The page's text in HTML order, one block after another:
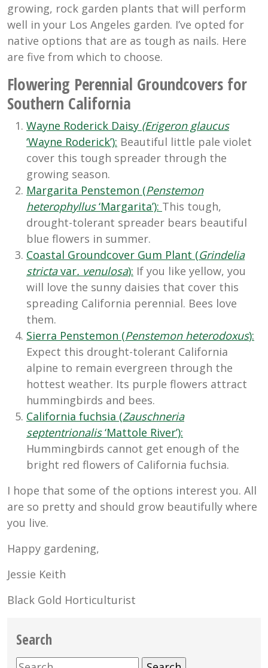
growing, rock garden plants that will perform
well in your Los Angeles garden. I’ve opted for
native options that are as tough as nails. Here
are five from which to choose.
Flowering Perennial Groundcovers for
Southern California
Wayne Roderick Daisy (Erigeron glaucus
‘Wayne Roderick’): Beautiful little pale violet
cover this tough spreader through the
growing season.
Margarita Penstemon (Penstemon
heterophyllus‘Margarita’): This tough,
drought-tolerant spreader bears beautiful
blue flowers in summer.
Coastal Groundcover Gum Plant (Grindelia
strictavar. venulosa): If you like yellow, you
will love the sunny daisies that cover this
spreading California perennial. Bees love
them.
Sierra Penstemon (Penstemon heterodoxus):
Expect this drought-tolerant California
alpine to remain evergreen through the
hottest weather. Its purple flowers attract
hummingbirds and bees.
California fuchsia (Zauschneria
septentrionalis‘Mattole River’):
Hummingbirds cannot get enough of the
bright red flowers of California fuchsia.
I hope that some of the options interest you. All
are so pretty and should grow beautifully where
you live.
Happy gardening,
Jessie Keith
Black Gold Horticulturist
Search
Search